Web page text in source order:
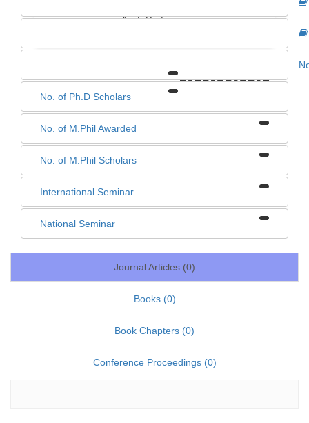
Asst. Professor
0
0
0
0
No. of Ph.D Scholars
No. of M.Phil Awarded
No. of M.Phil Scholars
International Seminar
National Seminar
Journal Articles (0)
Books (0)
Book Chapters (0)
Conference Proceedings (0)